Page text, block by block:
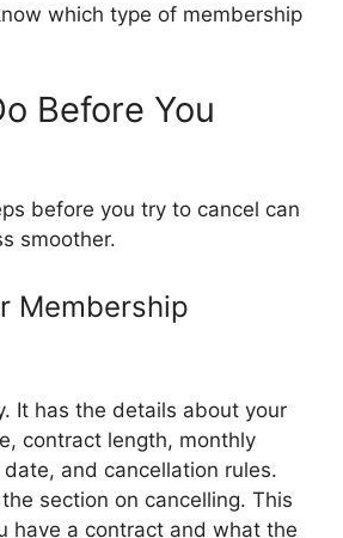
which type of membership
Before You
before you try to cancel can
smoother.
Membership
It has the details about your
contract length, monthly
and cancellation rules.
section on cancelling. This
have a contract and what the